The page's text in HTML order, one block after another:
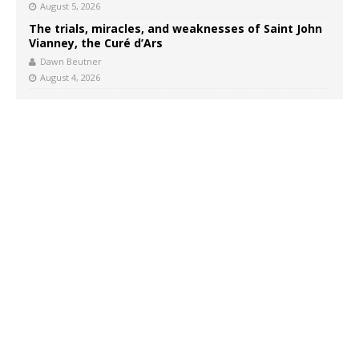
August 5, 2026
The trials, miracles, and weaknesses of Saint John
Vianney, the Curé d’Ars
Dawn Beutner
August 4, 2026